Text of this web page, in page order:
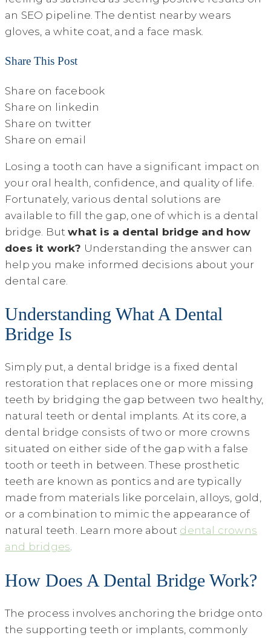
Share This Post
Share on facebook
Share on linkedin
Share on twitter
Share on email
Losing a tooth can have a significant impact on
your oral health, confidence, and quality of life.
Fortunately, various dental solutions are
available to fill the gap, one of which is a dental
bridge. Butwhat is a dental bridge and how
does it work? Understanding the answer can
help you make informed decisions about your
dental care.
Understanding What A Dental
Bridge Is
Simply put, a dental bridge is a fixed dental
restoration that replaces one or more missing
teeth by bridging the gap between two healthy,
natural teeth or dental implants. At its core, a
dental bridge consists of two or more crowns
situated on either side of the gap with a false
tooth or teeth in between. These prosthetic
teeth are known as pontics and are typically
made from materials like porcelain, alloys, gold,
or a combination to mimic the appearance of
natural teeth. Learn more about dental crowns
and bridges.
How Does A Dental Bridge Work?
The process involves anchoring the bridge onto
the supporting teeth or implants, commonly